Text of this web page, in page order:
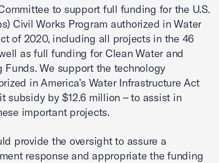
to support full funding for the U.S.
Civil Works Program authorized in Water
of 2020, including all projects in the 46
as full funding for Clean Water and
Funds. We support the technology
in America’s Water Infrastructure Act
subsidy by $12.6 million – to assist in
important projects.
provide the oversight to assure a
response and appropriate the funding